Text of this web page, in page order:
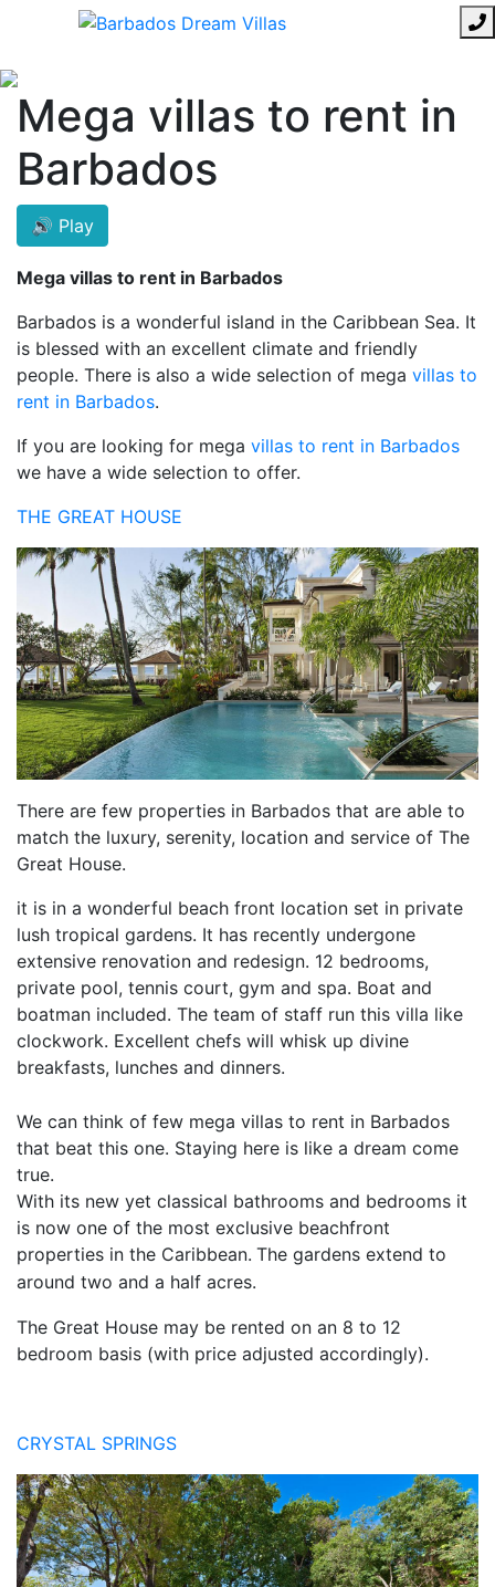
Mega villas to rent in
Barbados
🔊 Play
Mega villas to rent in Barbados
Barbados is a wonderful island in the Caribbean Sea. It
is blessed with an excellent climate and friendly
people. There is also a wide selection of mega villas to
rent in Barbados.
If you are looking for mega villas to rent in Barbados
we have a wide selection to offer.
THE GREAT HOUSE
There are few properties in Barbados that are able to
match the luxury, serenity, location and service of The
Great House.
it is in a wonderful beach front location set in private
lush tropical gardens. It has recently undergone
extensive renovation and redesign. 12 bedrooms,
private pool, tennis court, gym and spa. Boat and
boatman included. The team of staff run this villa like
clockwork. Excellent chefs will whisk up divine
breakfasts, lunches and dinners.
We can think of few mega villas to rent in Barbados
that beat this one. Staying here is like a dream come
true.
With its new yet classical bathrooms and bedrooms it
is now one of the most exclusive beachfront
properties in the Caribbean. The gardens extend to
around two and a half acres.
The Great House may be rented on an 8 to 12
bedroom basis (with price adjusted accordingly).
CRYSTAL SPRINGS